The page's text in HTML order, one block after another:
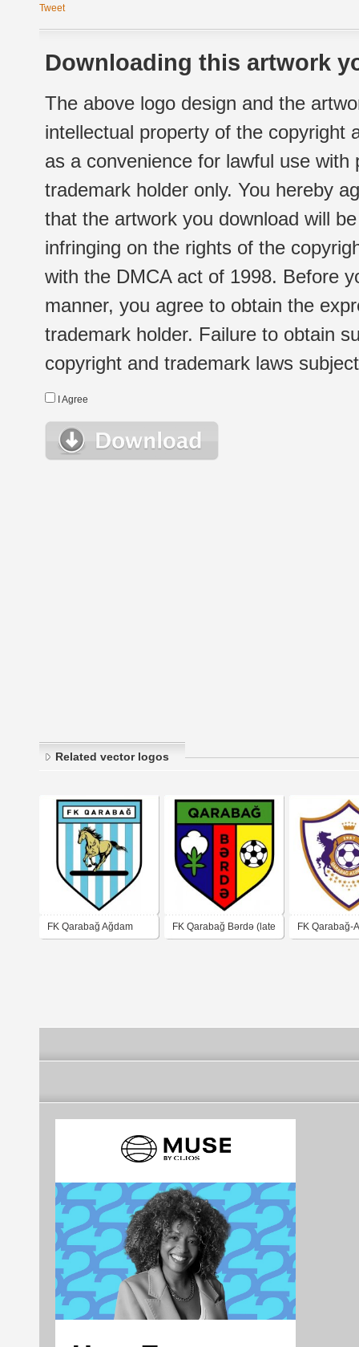
Tweet
Downloading this artwork
The above logo design and the
intellectual property of the copyright
as a convenience for lawful use
trademark holder only. You hereby
that the artwork you download will
infringing on the rights of the
with the DMCA act of 1998. Before
manner, you agree to obtain the
trademark holder. Failure to obtain
copyright and trademark laws
I Agree
Related vector logos
FK Qarabağ Ağdam FK Qarabağ Bərdə (late FK Qarabağ-